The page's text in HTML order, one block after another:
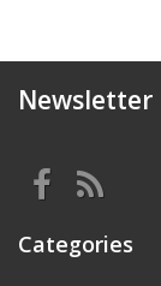
Newsletter
Categories